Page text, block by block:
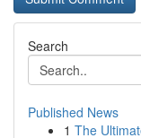
Search
Published News
1 The